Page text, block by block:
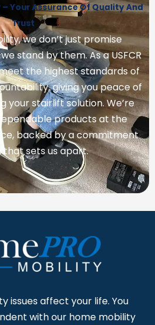
– Your Assurance Of Quality And
Trust
we don’t just promise
stand by them. As a USFCR
the highest standards of
giving you peace of
your stairlift solution. We’re
products at the
backed by a commitment
that sets us apart.
issues affect your life. You
with our home mobility